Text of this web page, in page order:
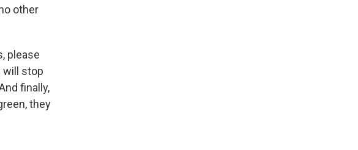
other
please
will stop
finally,
they